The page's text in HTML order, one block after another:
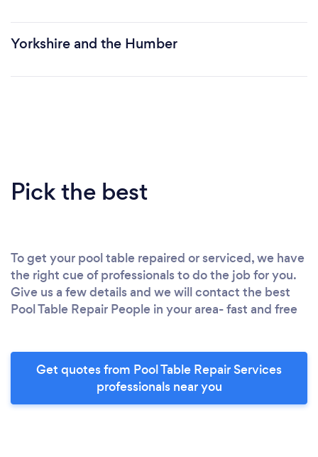
Yorkshire and the Humber
Pick the best
To get your pool table repaired or serviced, we have
the right cue of professionals to do the job for you.
Give us a few details and we will contact the best
Pool Table Repair People in your area- fast and free
Get quotes from Pool Table Repair Services
professionals near you